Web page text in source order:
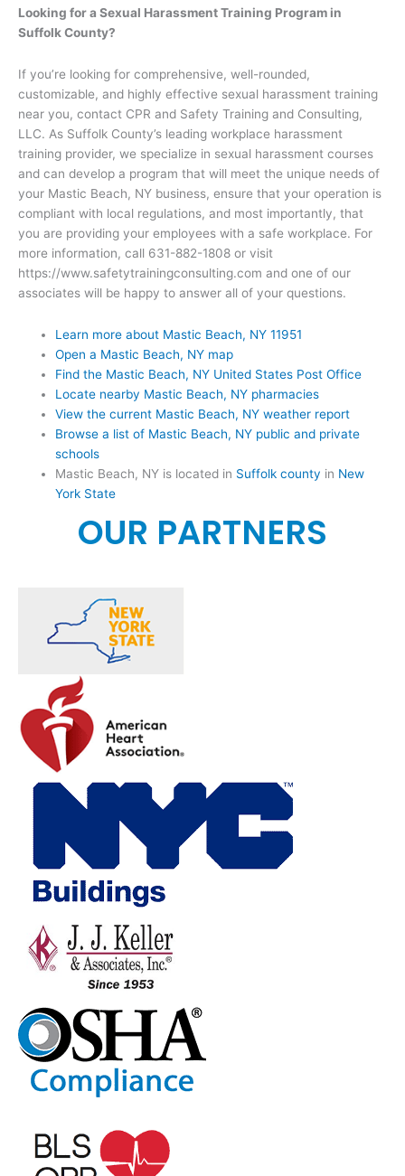
Looking for a Sexual Harassment Training Program in
Suffolk County?
If you’re looking for comprehensive, well-rounded,
customizable, and highly effective sexual harassment training
near you, contact CPR and Safety Training and Consulting,
LLC. As Suffolk County’s leading workplace harassment
training provider, we specialize in sexual harassment courses
and can develop a program that will meet the unique needs of
your Mastic Beach, NY business, ensure that your operation is
compliant with local regulations, and most importantly, that
you are providing your employees with a safe workplace. For
more information, call 631-882-1808 or visit
https://www.safetytrainingconsulting.com and one of our
associates will be happy to answer all of your questions.
Learn more about Mastic Beach, NY 11951
Open a Mastic Beach, NY map
Find the Mastic Beach, NY United States Post Office
Locate nearby Mastic Beach, NY pharmacies
View the current Mastic Beach, NY weather report
Browse a list of Mastic Beach, NY public and private
schools
Mastic Beach, NY is located in Suffolk county in New
York State
OUR PARTNERS